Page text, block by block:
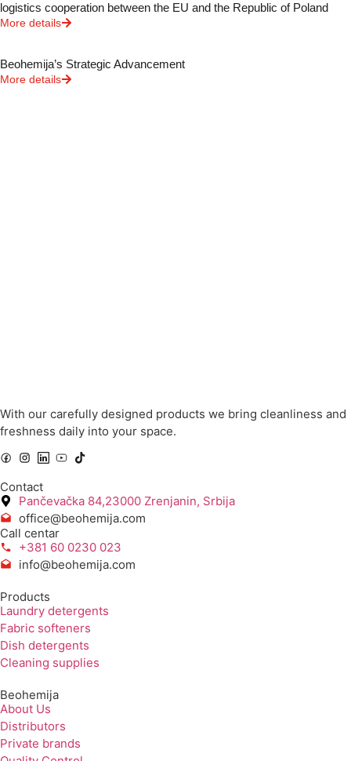
logistics cooperation between the EU and the Republic of Poland
More details
Beohemija’s Strategic Advancement
More details
With our carefully designed products we bring cleanliness and
freshness daily into your space.
Contact
Pančevačka 84,23000 Zrenjanin, Srbija
office@beohemija.com
Call centar
+381 60 0230 023
info@beohemija.com
Products
Laundry detergents
Fabric softeners
Dish detergents
Cleaning supplies
Beohemija
About Us
Distributors
Private brands